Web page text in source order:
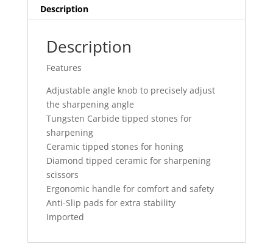
Description
Description
Features
Adjustable angle knob to precisely adjust
the sharpening angle
Tungsten Carbide tipped stones for
sharpening
Ceramic tipped stones for honing
Diamond tipped ceramic for sharpening
scissors
Ergonomic handle for comfort and safety
Anti-Slip pads for extra stability
Imported